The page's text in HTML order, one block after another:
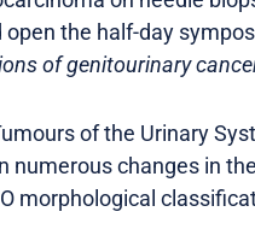
the half-day
of genitourinary
of the Urinary
numerous changes in
morphological